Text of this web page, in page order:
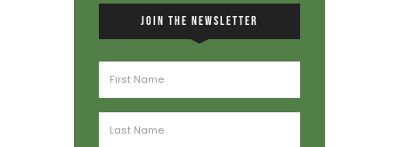
JOIN THE NEWSLETTER